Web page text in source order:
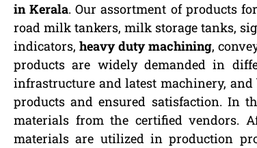
in Kerala. Our assortment of products
road milk tankers, milk storage tanks,
indicators, heavy duty machining,
products are widely demanded in
infrastructure and latest machinery,
products and ensured satisfaction. In
materials from the certified vendors.
materials are utilized in production